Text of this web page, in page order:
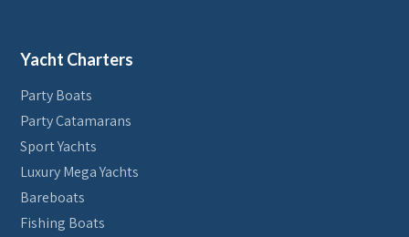
Yacht Charters
Party Boats
Party Catamarans
Sport Yachts
Luxury Mega Yachts
Bareboats
Fishing Boats